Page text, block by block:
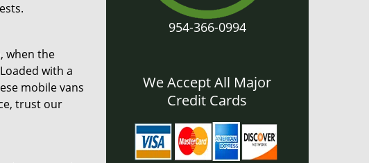
when the
with a
mobile vans
trust our
954-366-0994
We Accept All Major
Credit Cards